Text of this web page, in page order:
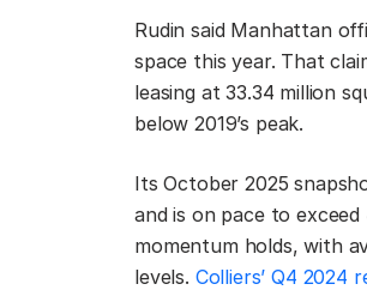
Rudin said Manhattan
space this year. That
leasing at 33.34 million
below 2019’s peak.
Its October 2025
and is on pace to
momentum holds, with
levels. Colliers’ Q4 2024